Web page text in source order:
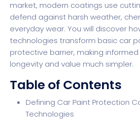
market, modern coatings use
defend against harsh weather,
everyday wear. You will discover
technologies transform basic car
protective barrier, making
longevity and value much simpler.
Table of Contents
Defining Car Paint Protection
Technologies